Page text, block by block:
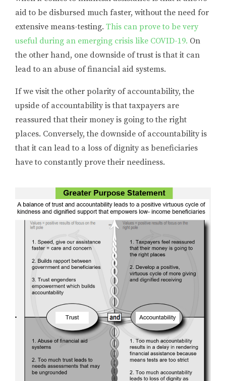
aid to be disbursed much faster, without the need for
extensive means-testing. This can prove to be very
useful during an emerging crisis like COVID-19. On
the other hand, one downside of trust is that it can
lead to an abuse of financial aid systems.
If we visit the other polarity of accountability, the
upside of accountability is that taxpayers are
reassured that their money is going to the right
places. Conversely, the downside of accountability is
that it can lead to a loss of dignity as beneficiaries
have to constantly prove their neediness.